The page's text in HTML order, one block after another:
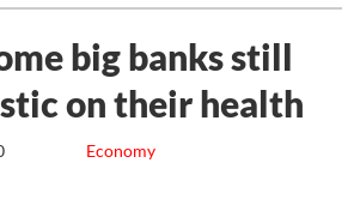
big banks still
on their health
Economy